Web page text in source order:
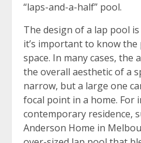
“laps-and-a-half” pool.
The design of a lap pool
it’s important to know
space. In many cases, the
the overall aesthetic of a
narrow, but a large one
focal point in a home. For
contemporary residence,
Anderson Home in